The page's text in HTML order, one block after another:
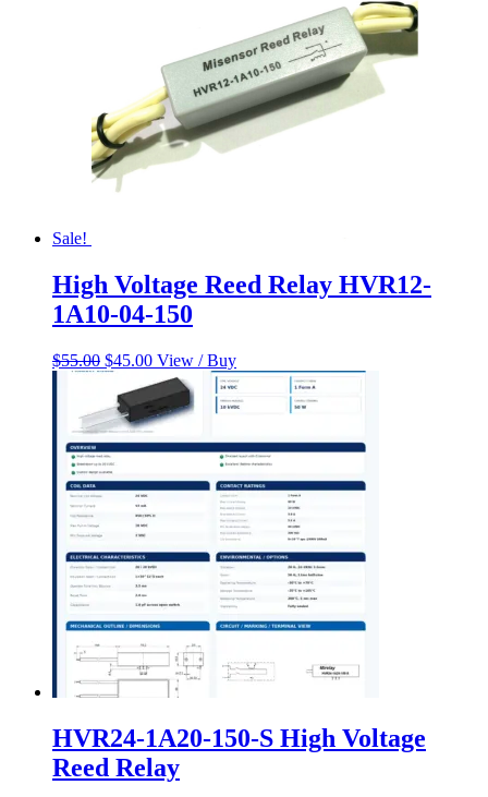
Sale!
High Voltage Reed Relay HVR12-
1A10-04-150
$55.00 Original
price
was:
$55.00.
$45.00Current
price
is:
$45.00.
View / Buy
HVR24-1A20-150-S High Voltage
Reed Relay